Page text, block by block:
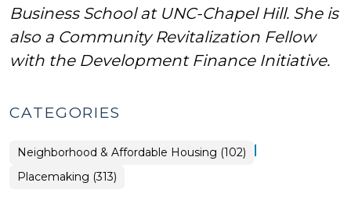
Business School at UNC-Chapel Hill. She is
also a Community Revitalization Fellow
with the Development Finance Initiative.
CATEGORIES
Placemaking
>
Neighborhood & Affordable Housing (102) |
Placemaking (313)